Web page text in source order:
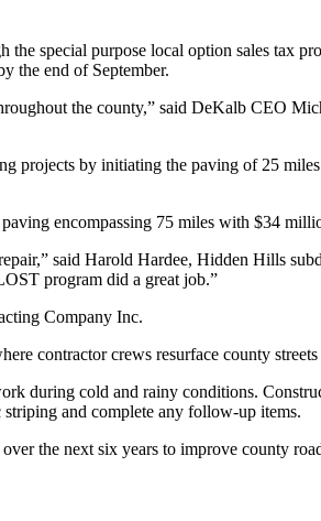
special purpose local option sales tax
the end of September.
the county,” said DeKalb CEO
projects by initiating the paving of 25
encompassing 75 miles with $34
said Harold Hardee, Hidden Hills
program did a great job.”
Company Inc.
contractor crews resurface county
during cold and rainy conditions.
and complete any follow-up items.
the next six years to improve county